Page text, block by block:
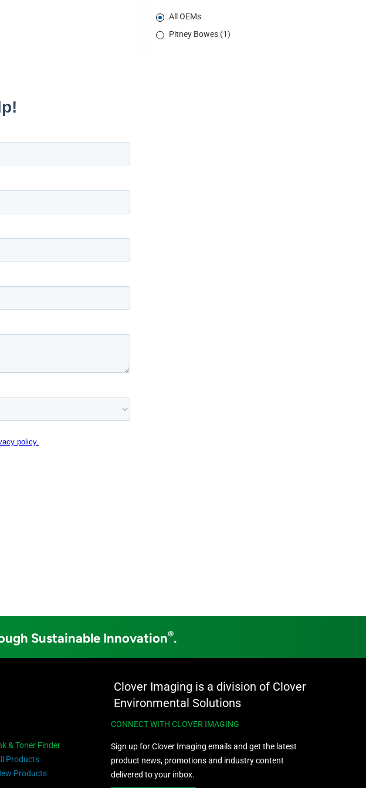
All OEMs
Pitney Bowes (1)
Sustainable Innovation®.
Clover Imaging is a division of Clover
Environmental Solutions
& Toner Finder
Products
Products
CONNECT WITH CLOVER IMAGING
Sign up for Clover Imaging emails and get the latest
product news, promotions and industry content
delivered to your inbox.